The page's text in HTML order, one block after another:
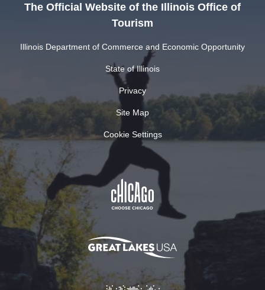
The Official Website of the Illinois Office of
Tourism
Illinois Department of Commerce and Economic Opportunity
State of Illinois
Privacy
Site Map
Cookie Settings